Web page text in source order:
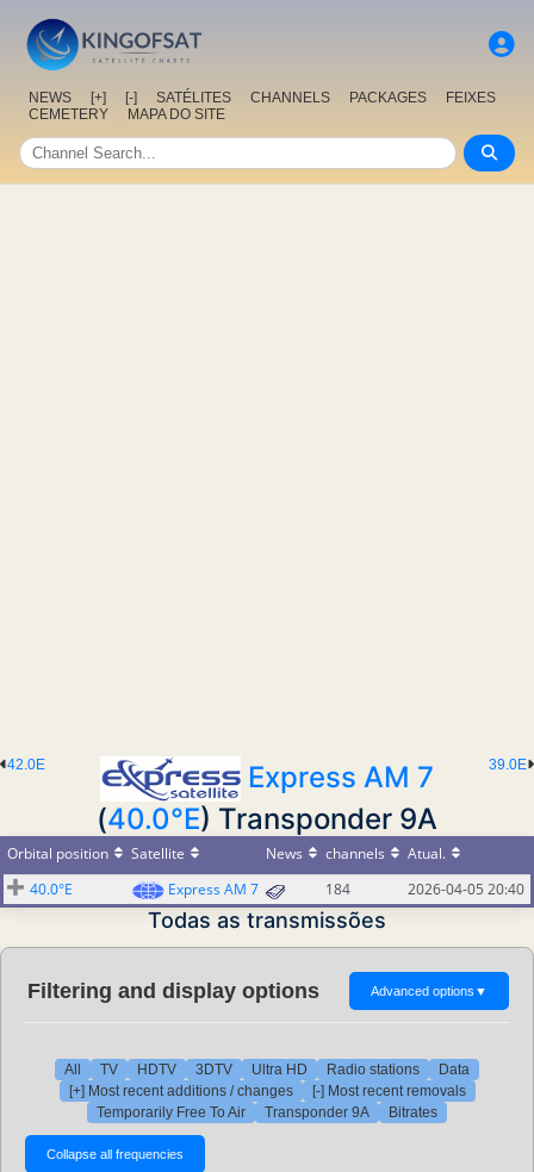
NEWS [+] [-] SATÉLITES CHANNELS PACKAGES
FEIXES
CEMETERY
MAPA DO SITE
39.0E
42.0E
Express AM 7
(40.0°E) Transponder 9A
Orbital position Satellite News channels
Atual.
40.0°E
Express AM 7 184 2026-04-05 20:40
Todas as transmissões
Filtering and display options Advanced options ▼
All TV HDTV 3DTV Ultra HD Radio stations
Data
[+] Most recent additions / changes
[-] Most recent removals
Temporarily Free To Air
Transponder 9A Bitrates